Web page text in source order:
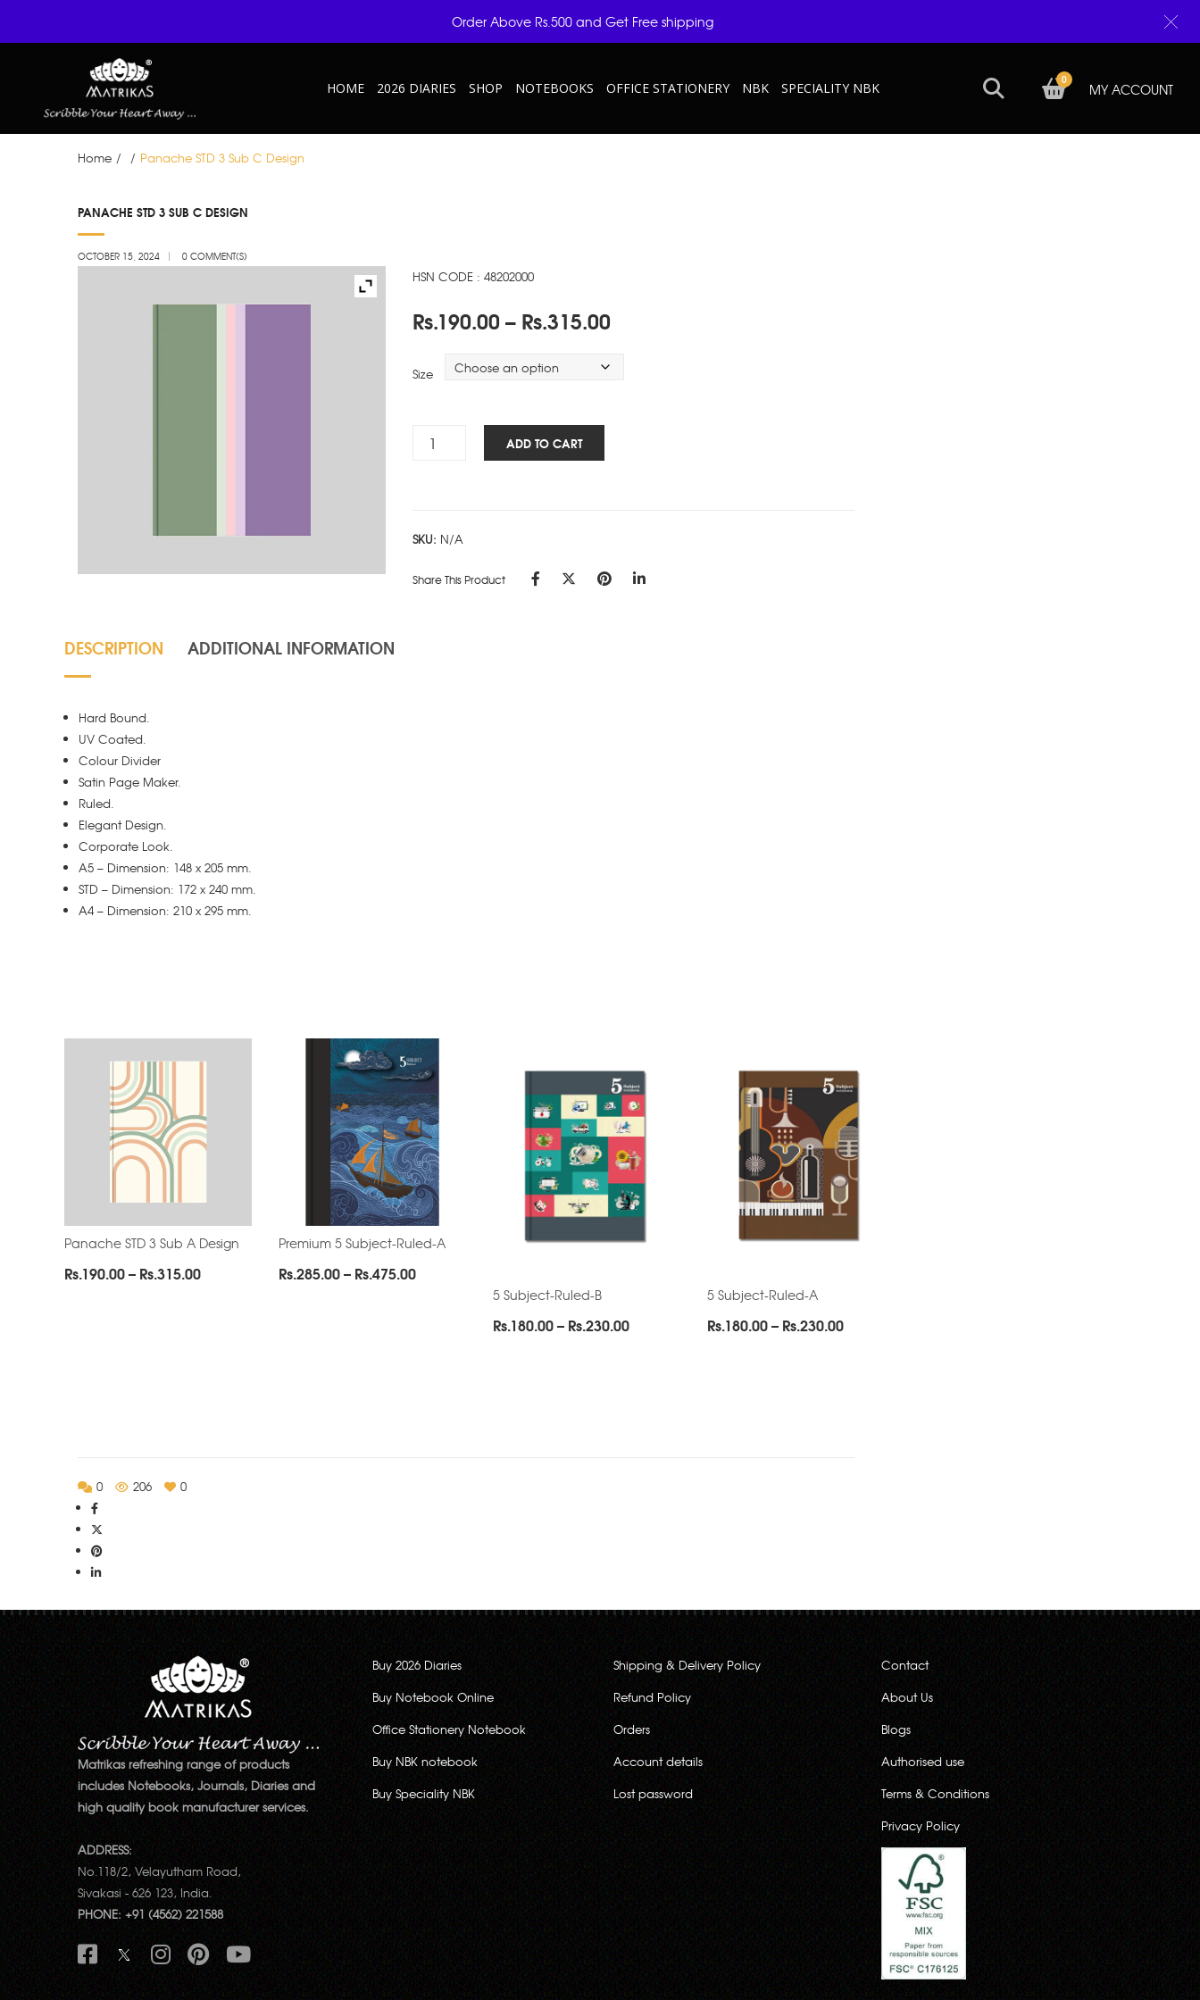
HOME 2026 DIARIES SHOP NOTEBOOKS OFFICE STATIONERY NBK SPECIALITY NBK MY ACCOUNT
0
Home / / Panache STD 3 Sub C Design
15
PANACHE STD 3 SUB C DESIGN
OCTOBER 15, 2024 0 COMMENT(S)
HSN CODE : 48202000
Rs.190.00 – Rs.315.00
Size
Panache
Design
ADD TO CART
SKU: N/A
Share This Product
DESCRIPTION ADDITIONAL INFORMATION
Hard Bound.
UV Coated.
Colour Divider
Satin Page Maker.
Ruled.
Elegant Design.
Corporate Look.
A5 – Dimension: 148 x 205 mm.
STD – Dimension: 172 x 240 mm.
A4 – Dimension: 210 x 295 mm.
Panache STD 3 Sub A Design
Rs.190.00– Rs.315.00Price
Premium 5 Subject-Ruled-A
Rs.285.00– Rs.475.00Price
5 Subject-Ruled-B
Rs.180.00– Rs.230.00Price
5 Subject-Ruled-A
Rs.180.00– Rs.230.00Price
0 206 0
Matrikas refreshing range of products
includes Notebooks, Journals, Diaries and
high quality book manufacturer services.
ADDRESS:
No.118/2, Velayutham Road,
Sivakasi - 626 123, India.
PHONE: +91 (4562) 221588
Buy 2026 Diaries
Buy Notebook Online
Office Stationery Notebook
Buy NBK notebook
Buy Speciality NBK
Shipping & Delivery Policy
Refund Policy
Orders
Account details
Lost password
Contact
About Us
Blogs
Authorised use
Terms & Conditions
Privacy Policy
Order Above Rs.500 and Get Free shipping